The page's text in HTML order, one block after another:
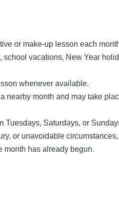
or make-up lesson each
vacations, New Year
whenever available.
nearby month and may take
Tuesdays, Saturdays, or
or unavoidable
month has already begun.